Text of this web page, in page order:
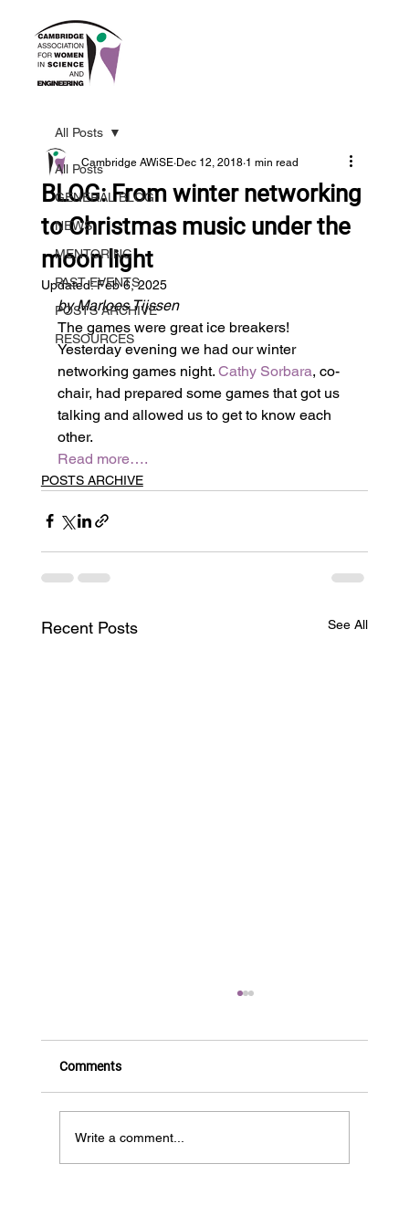
All Posts
GENERAL BLOG
NEWS
MENTORING
PAST EVENTS
POSTS ARCHIVE
RESOURCES
All Posts
BLOG: From winter networking
to Christmas music under the
moon light
Cambridge AWiSE Dec 12, 2018 1 min read
Updated:Feb 6, 2025
by Marloes Tijssen
The games were great ice breakers!
Yesterday evening we had our winter
networking games night. Cathy Sorbara, co-
chair, had prepared some games that got us
talking and allowed us to get to know each
other.
Read more….
POSTS ARCHIVE
Recent Posts See All
BIOS is HIRING!
Comments
Write a comment...